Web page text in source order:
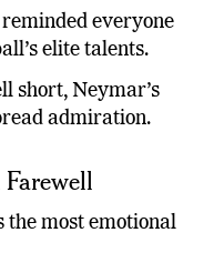
everyone
elite talents.
short, Neymar’s
admiration.
the most emotional